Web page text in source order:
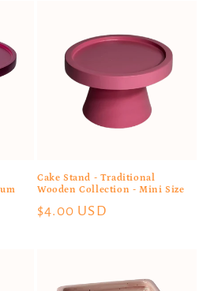
Cake Stand - Traditional
Wooden Collection - Mini Size
Regular
$4.00 USD